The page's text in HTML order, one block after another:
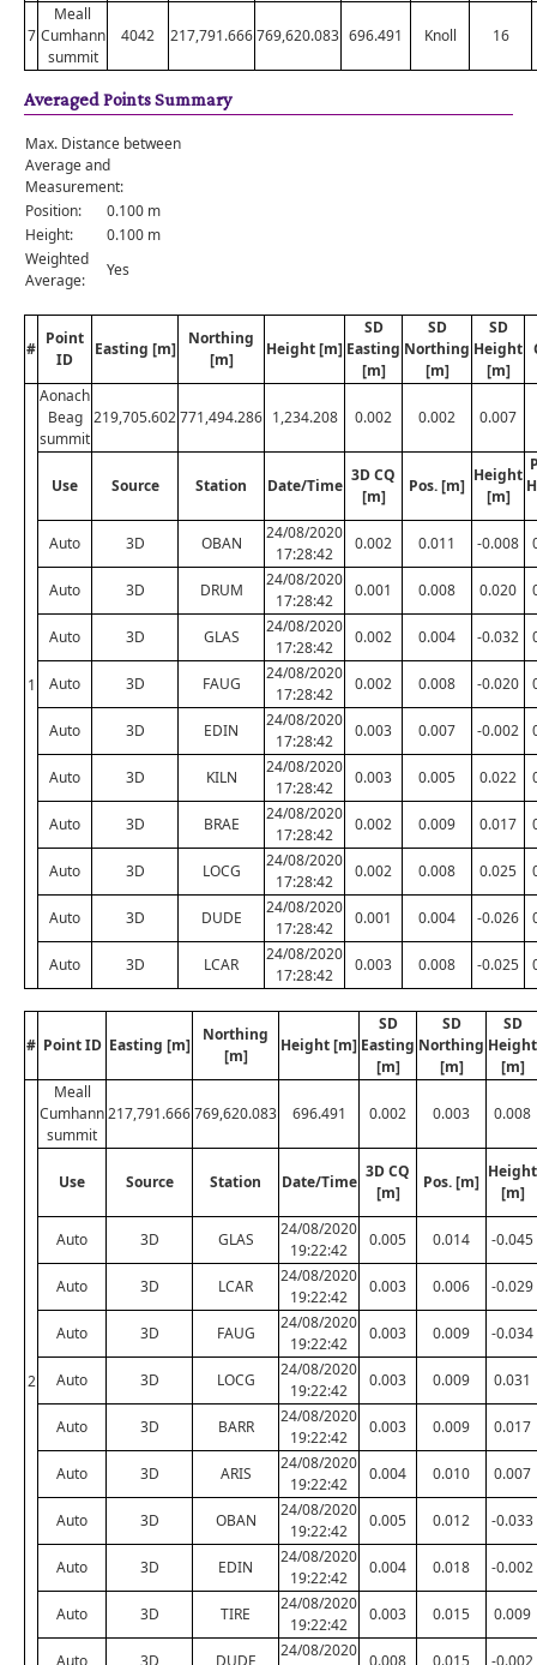
7
Meall
Cumhann
summit
4042 217,791.666769,620.083 696.491 Knoll 16
Averaged Points Summary
Max. Distance between
Average and
Measurement:
Position:
0.100 m
Height:
0.100 m
Weighted
Average:
Yes
#
Point
ID
Easting [m]
Northing
[m]
Height [m]
SD
Easting
[m]
SD
Northing
[m]
SD
Height
[m]
1
Aonach
Beag
summit
219,705.602771,494.286 1,234.208 0.002 0.002 0.007
Use Source Station Date/Time
3D CQ
[m]
Pos. [m]
Height
[m]
Auto 3D OBAN
24/08/2020
17:28:42
0.002 0.011 -0.008
Auto 3D DRUM
24/08/2020
17:28:42
0.001 0.008 0.020
Auto 3D GLAS
24/08/2020
17:28:42
0.002 0.004 -0.032
Auto 3D FAUG
24/08/2020
17:28:42
0.002 0.008 -0.020
Auto 3D EDIN
24/08/2020
17:28:42
0.003 0.007 -0.002
Auto 3D KILN
24/08/2020
17:28:42
0.003 0.005 0.022
Auto 3D BRAE
24/08/2020
17:28:42
0.002 0.009 0.017
Auto 3D LOCG
24/08/2020
17:28:42
0.002 0.008 0.025
Auto 3D DUDE
24/08/2020
17:28:42
0.001 0.004 -0.026
Auto 3D LCAR
24/08/2020
17:28:42
0.003 0.008 -0.025
# Point ID Easting [m]
Northing
[m]
Height [m]
SD
Easting
[m]
SD
Northing
[m]
SD
Height
[m]
2
Meall
Cumhann
summit
217,791.666769,620.083 696.491 0.002 0.003 0.008
Use Source Station Date/Time
3D CQ
[m]
Pos. [m]
Height
[m]
Auto 3D GLAS
24/08/2020
19:22:42
0.005 0.014 -0.045
Auto 3D LCAR
24/08/2020
19:22:42
0.003 0.006 -0.029
Auto 3D FAUG
24/08/2020
19:22:42
0.003 0.009 -0.034
Auto 3D LOCG
24/08/2020
19:22:42
0.003 0.009 0.031
Auto 3D BARR
24/08/2020
19:22:42
0.003 0.009 0.017
Auto 3D ARIS
24/08/2020
19:22:42
0.004 0.010 0.007
Auto 3D OBAN
24/08/2020
19:22:42
0.005 0.012 -0.033
Auto 3D EDIN
24/08/2020
19:22:42
0.004 0.018 -0.002
Auto 3D TIRE
24/08/2020
19:22:42
0.003 0.015 0.009
Auto 3D DUDE
24/08/2020
0.008 0.015 -0.002